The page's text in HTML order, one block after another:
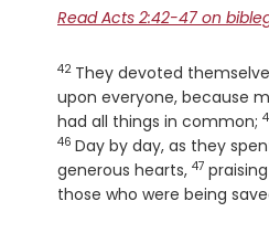
Read Acts 2:42-47 on
Verse
42 They devoted
upon everyone, because
had all things in common;
46 Day by day, as they
generous hearts, Verse
47
those who were being